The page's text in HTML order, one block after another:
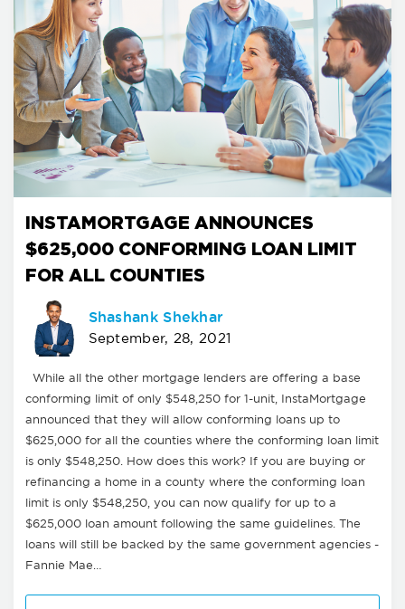
INSTAMORTGAGE ANNOUNCES
$625,000 CONFORMING LOAN LIMIT
FOR ALL COUNTIES
Shashank Shekhar
September, 28, 2021
While all the other mortgage lenders are offering a base
conforming limit of only $548,250 for 1-unit, InstaMortgage
announced that they will allow conforming loans up to
$625,000 for all the counties where the conforming loan limit
is only $548,250. How does this work? If you are buying or
refinancing a home in a county where the conforming loan
limit is only $548,250, you can now qualify for up to a
$625,000 loan amount following the same guidelines. The
loans will still be backed by the same government agencies -
Fannie Mae…